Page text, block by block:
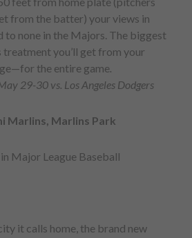
from the batter) your views in
to none in the Majors. The biggest
you’ll get from your
the entire game.
29-30 vs. Los Angeles Dodgers
Marlins, Marlins Park
it calls home, the brand new